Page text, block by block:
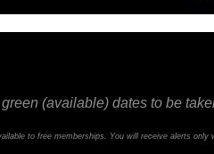
(available) dates to be
to free memberships. You will receive alerts